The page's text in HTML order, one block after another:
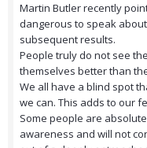
Martin Butler recently
dangerous to speak
subsequent results.
People truly do not see
themselves better than
We all have a blind spot
we can. This adds to our
Some people are
awareness and will not